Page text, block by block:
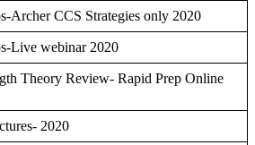
Archer CCS Strategies only 2020
Live webinar 2020
Theory Review- Rapid Prep Online
2020